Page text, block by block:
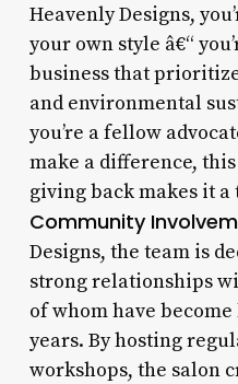
Heavenly Designs,
your own style â€“
business that
and environmental
you’re a fellow
make a difference,
giving back makes it
Community
Designs, the team is
strong relationships
of whom have
years. By hosting
workshops, the salon